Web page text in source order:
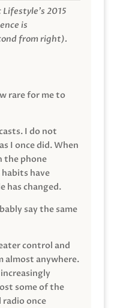
2015
is
from right).
rare for me to
I do not
I once did. When
the phone
have
has changed.
say the same
control and
almost anywhere.
some of the
radio once